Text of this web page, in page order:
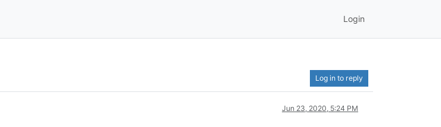
Login
Log in to reply
Jun 23, 2020, 5:24 PM